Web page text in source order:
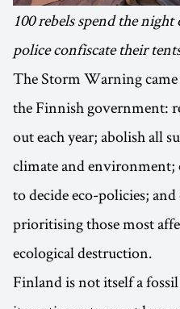
100 rebels spend the
police confiscate their
The Storm Warning
the Finnish government:
out each year; abolish all
climate and environment;
to decide eco-policies;
prioritising those most
ecological destruction.
Finland is not itself a